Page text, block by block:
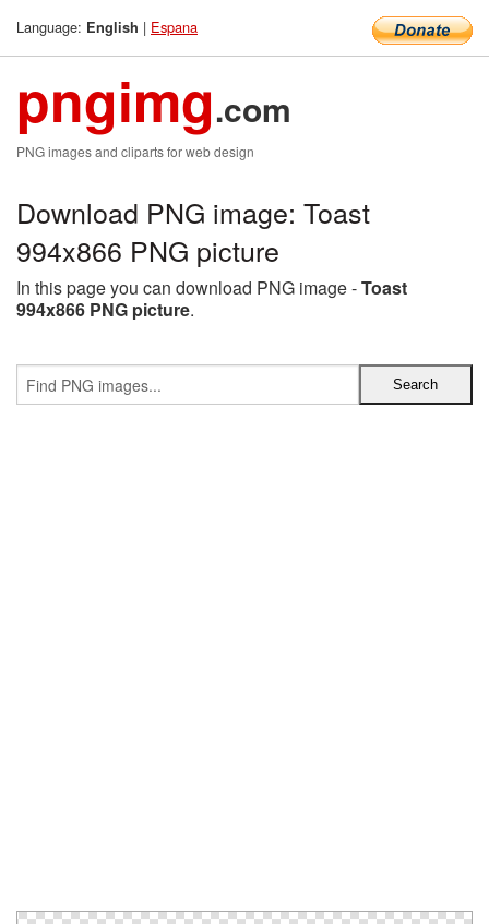
Language: English | Espana
pngimg.com
PNG images and cliparts for web design
Download PNG image: Toast
994x866 PNG picture
In this page you can download PNG image -Toast
994x866 PNG picture.